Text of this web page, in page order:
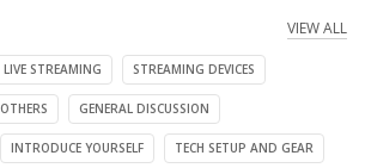
VIEW ALL
LIVE STREAMING STREAMING DEVICES
OTHERS GENERAL DISCUSSION
INTRODUCE YOURSELF TECH SETUP AND GEAR